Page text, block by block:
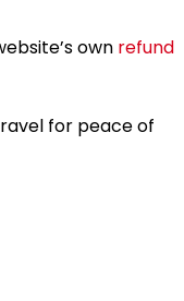
own refund
for peace of